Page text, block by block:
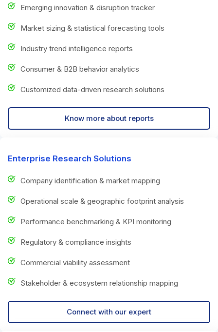
Emerging innovation & disruption tracker
Market sizing & statistical forecasting tools
Industry trend intelligence reports
Consumer & B2B behavior analytics
Customized data-driven research solutions
Know more about reports
Enterprise Research Solutions
Company identification & market mapping
Operational scale & geographic footprint analysis
Performance benchmarking & KPI monitoring
Regulatory & compliance insights
Commercial viability assessment
Stakeholder & ecosystem relationship mapping
Connect with our expert